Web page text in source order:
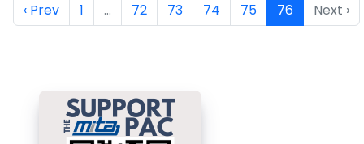
‹ Prev 1 … 72 73 74 75 76 Next ›